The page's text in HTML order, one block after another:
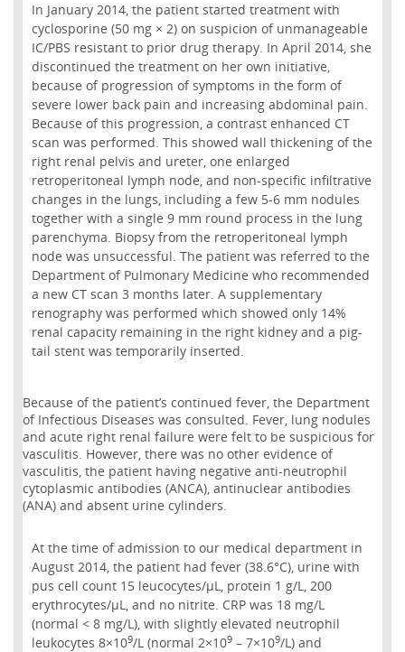
In January 2014, the patient started treatment with
cyclosporine (50 mg × 2) on suspicion of unmanageable
IC/PBS resistant to prior drug therapy. In April 2014, she
discontinued the treatment on her own initiative,
because of progression of symptoms in the form of
severe lower back pain and increasing abdominal pain.
Because of this progression, a contrast enhanced CT
scan was performed. This showed wall thickening of the
right renal pelvis and ureter, one enlarged
retroperitoneal lymph node, and non-specific infiltrative
changes in the lungs, including a few 5-6 mm nodules
together with a single 9 mm round process in the lung
parenchyma. Biopsy from the retroperitoneal lymph
node was unsuccessful. The patient was referred to the
Department of Pulmonary Medicine who recommended
a new CT scan 3 months later. A supplementary
renography was performed which showed only 14%
renal capacity remaining in the right kidney and a pig-
tail stent was temporarily inserted.
Because of the patient’s continued fever, the Department
of Infectious Diseases was consulted. Fever, lung nodules
and acute right renal failure were felt to be suspicious for
vasculitis. However, there was no other evidence of
vasculitis, the patient having negative anti-neutrophil
cytoplasmic antibodies (ANCA), antinuclear antibodies
(ANA) and absent urine cylinders.
At the time of admission to our medical department in
August 2014, the patient had fever (38.6°C), urine with
pus cell count 15 leucocytes/µL, protein 1 g/L, 200
erythrocytes/μL, and no nitrite. CRP was 18 mg/L
(normal < 8 mg/L), with slightly elevated neutrophil
leukocytes 8×109/L (normal 2×109– 7×109/L) and